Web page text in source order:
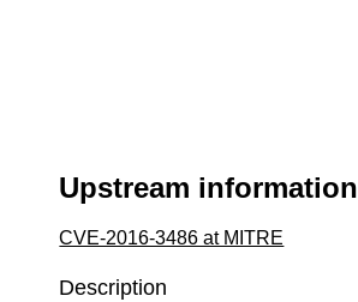
Upstream information
CVE-2016-3486 at MITRE
Description